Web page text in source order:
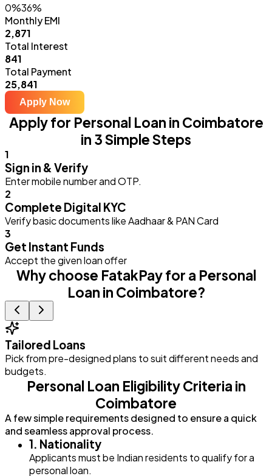
0%36%
Monthly EMI
₹2,871
Total Interest
₹841
Total Payment
₹25,841
Apply Now
Apply for Personal Loan in Coimbatore
in 3 Simple Steps
1
Sign in & Verify
Enter mobile number and OTP.
2
Complete Digital KYC
Verify basic documents like Aadhaar & PAN Card
3
Get Instant Funds
Accept the given loan offer
Why choose FatakPay for a Personal
Loan in Coimbatore?
Tailored Loans
Pick from pre-designed plans to suit different needs and
budgets.
Personal Loan Eligibility Criteria in
Coimbatore
A few simple requirements designed to ensure a quick
and seamless approval process.
1. Nationality
Applicants must be Indian residents to qualify for a
personal loan.